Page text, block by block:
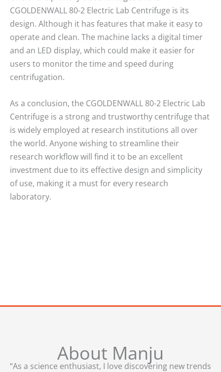
CGOLDENWALL 80-2 Electric Lab Centrifuge is its
design. Although it has features that make it easy to
operate and clean. The machine lacks a digital timer
and an LED display, which could make it easier for
users to monitor the time and speed during
centrifugation.
As a conclusion, the CGOLDENWALL 80-2 Electric Lab
Centrifuge is a strong and trustworthy centrifuge that
is widely employed at research institutions all over
the world. Anyone wishing to streamline their
research workflow will find it to be an excellent
investment due to its effective design and simplicity
of use, making it a must for every research
laboratory.
About Manju
“As a science enthusiast, I love discovering new trends